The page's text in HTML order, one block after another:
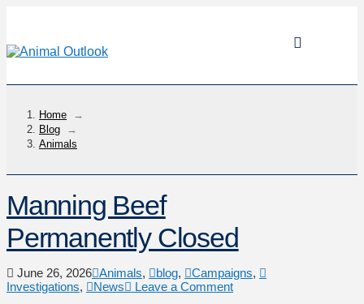
Home
→
Blog
→
Animals
Manning Beef
Permanently Closed
June 26, 2026 Animals, blog, Campaigns,
Investigations, News
Leave a Comment